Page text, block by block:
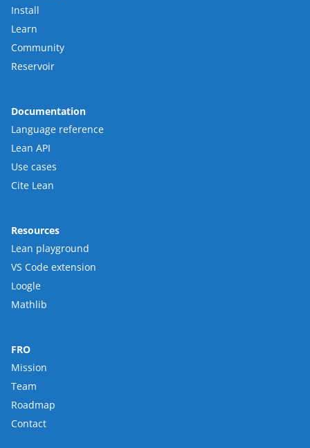
Install
Learn
Community
Reservoir
Documentation
Language reference
Lean API
Use cases
Cite Lean
Resources
Lean playground
VS Code extension
Loogle
Mathlib
FRO
Mission
Team
Roadmap
Contact